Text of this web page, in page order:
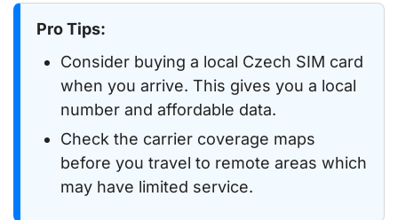
Pro Tips:
Consider buying a local Czech SIM card
when you arrive. This gives you a local
number and affordable data.
Check the carrier coverage maps
before you travel to remote areas which
may have limited service.